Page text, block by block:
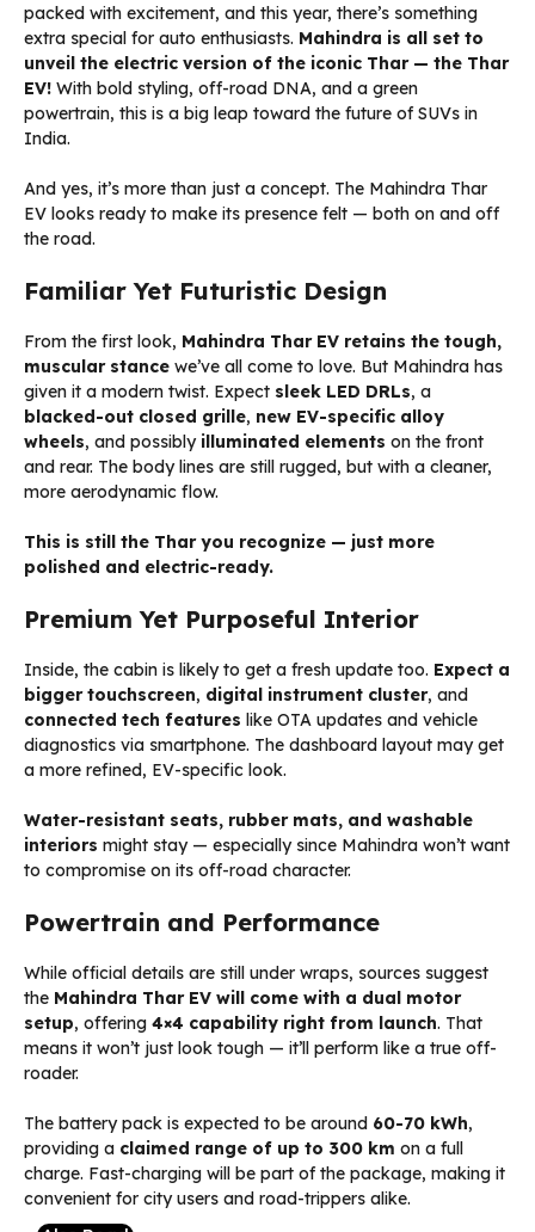
packed with excitement, and this year, there’s something
extra special for auto enthusiasts. Mahindra is all set to
unveil the electric version of the iconic Thar — the Thar
EV! With bold styling, off-road DNA, and a green
powertrain, this is a big leap toward the future of SUVs in
India.
And yes, it’s more than just a concept. The Mahindra Thar
EV looks ready to make its presence felt — both on and off
the road.
Familiar Yet Futuristic Design
From the first look, Mahindra Thar EV retains the tough,
muscular stance we’ve all come to love. But Mahindra has
given it a modern twist. Expect sleek LED DRLs, a
blacked-out closed grille, new EV-specific alloy
wheels, and possibly illuminated elements on the front
and rear. The body lines are still rugged, but with a cleaner,
more aerodynamic flow.
This is still the Thar you recognize — just more
polished and electric-ready.
Premium Yet Purposeful Interior
Inside, the cabin is likely to get a fresh update too. Expect a
bigger touchscreen, digital instrument cluster, and
connected tech features like OTA updates and vehicle
diagnostics via smartphone. The dashboard layout may get
a more refined, EV-specific look.
Water-resistant seats, rubber mats, and washable
interiors might stay — especially since Mahindra won’t want
to compromise on its off-road character.
Powertrain and Performance
While official details are still under wraps, sources suggest
the Mahindra Thar EV will come with a dual motor
setup, offering 4×4 capability right from launch. That
means it won’t just look tough — it’ll perform like a true off-
roader.
The battery pack is expected to be around 60-70 kWh,
providing a claimed range of up to 300 km on a full
charge. Fast-charging will be part of the package, making it
convenient for city users and road-trippers alike.